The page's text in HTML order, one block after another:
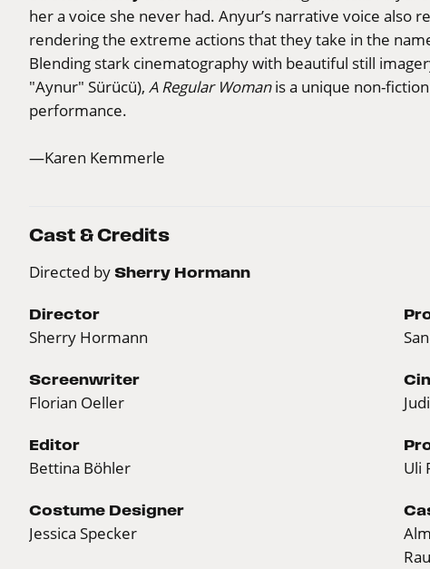
her a voice she never had. Anyur’s narrative voice also
rendering the extreme actions that they take in the
Blending stark cinematography with beautiful still
"Aynur" Sürücü), A Regular Womanis a unique non-
performance.
—Karen Kemmerle
Cast & Credits
Directed by Sherry Hormann
Director
Sherry Hormann
Screenwriter
Florian Oeller
Editor
Bettina Böhler Uli
Costume Designer
Jessica Specker